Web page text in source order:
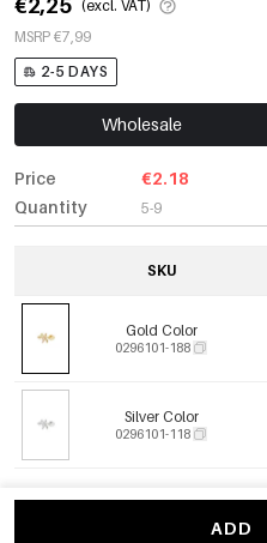
€2,25 (excl. VAT)
MSRP €7,99
2-5 DAYS
Wholesale
Price
Quantity
€2.18
5-9
SKU
Gold Color
0296101-188
Silver Color
0296101-118
ADD